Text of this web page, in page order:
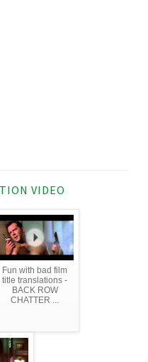
VIDEO
Fun with bad film
title translations -
BACK ROW
CHATTER ...